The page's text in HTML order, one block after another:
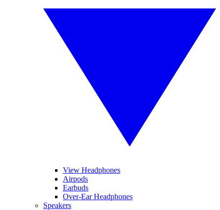
View Headphones
Airpods
Earbuds
Over-Ear Headphones
Speakers